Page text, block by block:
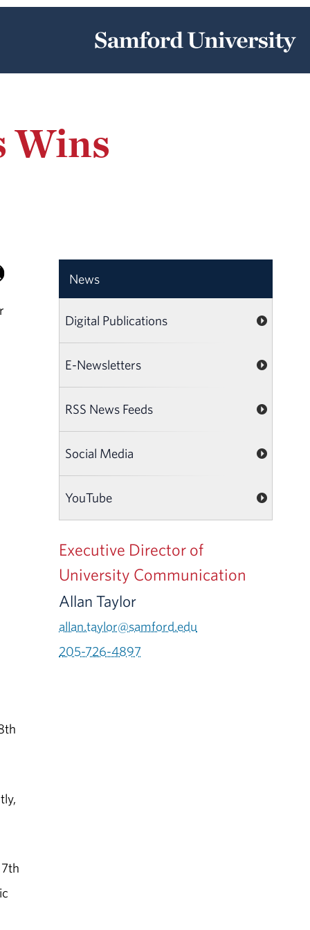
Wins
News
Digital Publications
E-Newsletters
RSS News Feeds
Social Media
YouTube
Executive Director of
University Communication
Allan Taylor
allan.taylor@samford.edu
205-726-4897